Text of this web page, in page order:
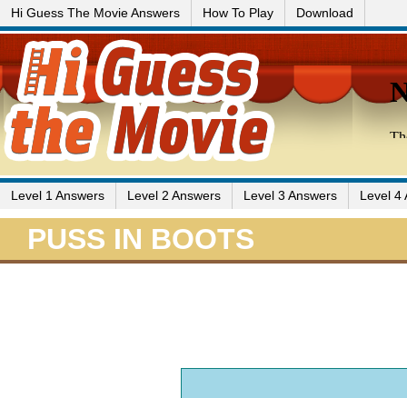
Hi Guess The Movie Answers How To Play Download
Level 1 Answers Level 2 Answers Level 3 Answers Level 4
PUSS IN BOOTS